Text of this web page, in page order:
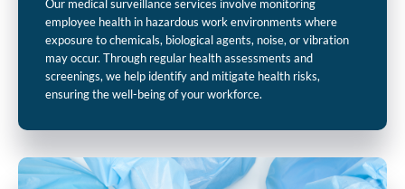
Our medical surveillance services involve monitoring
employee health in hazardous work environments where
exposure to chemicals, biological agents, noise, or vibration
may occur. Through regular health assessments and
screenings, we help identify and mitigate health risks,
ensuring the well-being of your workforce.